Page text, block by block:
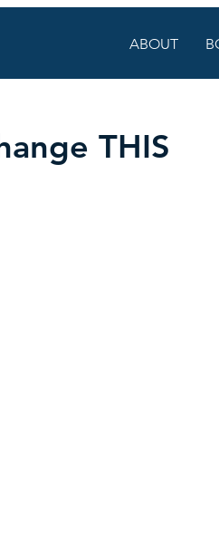
ABOUT
THIS